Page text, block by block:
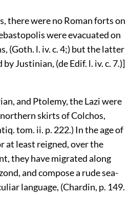
there were no Roman forts on
were evacuated on
(Goth. l. iv. c. 4;) but the latter
Justinian, (de Edif. l. iv. c. 7.)]
and Ptolemy, the Lazi were
skirts of Colchos,
tom. ii. p. 222.) In the age of
at least reigned, over the
they have migrated along
and compose a rude sea-
language, (Chardin, p. 149.